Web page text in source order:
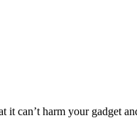
it can’t harm your gadget